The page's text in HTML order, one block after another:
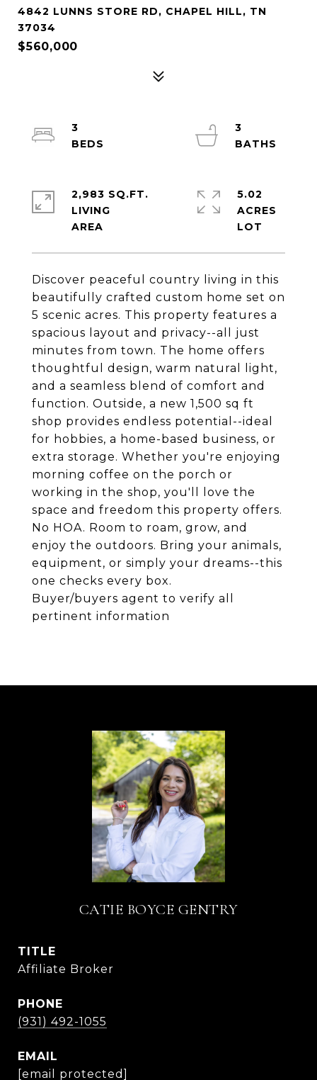
4842 LUNNS STORE RD, CHAPEL HILL, TN
37034
$560,000
Discover peaceful country living in this
beautifully crafted custom home set on
5 scenic acres. This property features a
spacious layout and privacy--all just
minutes from town. The home offers
thoughtful design, warm natural light,
and a seamless blend of comfort and
function. Outside, a new 1,500 sq ft
shop provides endless potential--ideal
for hobbies, a home-based business, or
extra storage. Whether you're enjoying
morning coffee on the porch or
working in the shop, you'll love the
space and freedom this property offers.
No HOA. Room to roam, grow, and
enjoy the outdoors. Bring your animals,
equipment, or simply your dreams--this
one checks every box.
Buyer/buyers agent to verify all
pertinent information
3
3
2,983 SQ.FT.
LIVING
5.02
ACRES
CATIE BOYCE GENTRY
TITLE
Affiliate Broker
PHONE
(931) 492-1055
EMAIL
[email protected]